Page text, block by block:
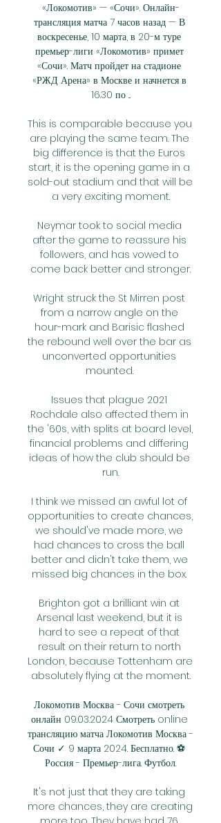
«Локомотив» — «Сочи». Онлайн-
трансляция матча 7 часов назад — В
воскресенье, 10 марта, в 20-м туре
премьер-лиги «Локомотив» примет
«Сочи». Матч пройдет на стадионе
«РЖД Арена» в Москве и начнется в
16.30 по ...
This is comparable because you
are playing the same team. The
big difference is that the Euros
start, it is the opening game in a
sold-out stadium and that will be
a very exciting moment.
Neymar took to social media
after the game to reassure his
followers, and has vowed to
come back better and stronger.
Wright struck the St Mirren post
from a narrow angle on the
hour-mark and Barisic flashed
the rebound well over the bar as
unconverted opportunities
mounted.
Issues that plague 2021
Rochdale also affected them in
the '60s, with splits at board level,
financial problems and differing
ideas of how the club should be
run.
I think we missed an awful lot of
opportunities to create chances,
we should've made more, we
had chances to cross the ball
better and didn't take them, we
missed big chances in the box.
Brighton got a brilliant win at
Arsenal last weekend, but it is
hard to see a repeat of that
result on their return to north
London, because Tottenham are
absolutely flying at the moment.
Локомотив Москва - Сочи смотреть
онлайн 09.03.2024 Смотреть online
трансляцию матча Локомотив Москва -
Сочи ✓ 9 марта 2024. Бесплатно. ⚽
Россия - Премьер-лига. Футбол.
It's not just that they are taking
more chances, they are creating